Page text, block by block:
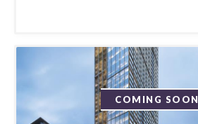
COMING SOON